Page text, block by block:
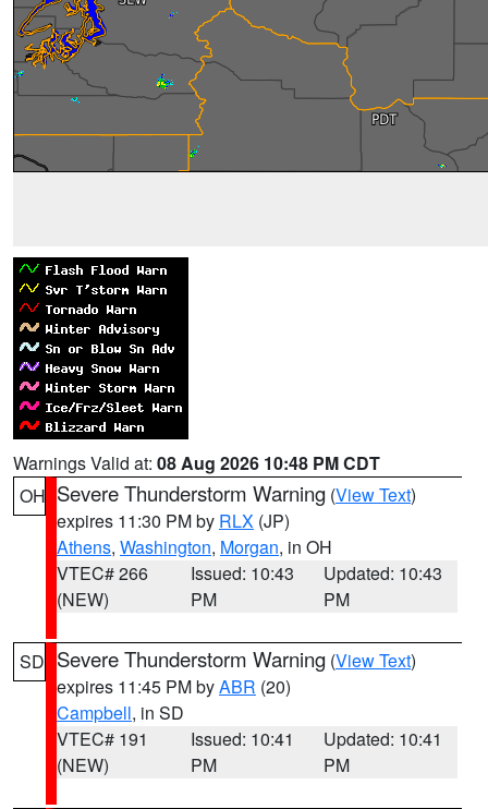
Warnings Valid at: 08 Aug 2026 10:48 PM CDT
OH Severe Thunderstorm Warning (View Text)
expires 11:30 PM by RLX (JP)
Athens, Washington, Morgan, in OH
VTEC# 266
(NEW)
Issued: 10:43
PM
Updated: 10:43
PM
SD Severe Thunderstorm Warning (View Text)
expires 11:45 PM byABR (20)
Campbell, in SD
VTEC# 191
(NEW)
Issued: 10:41
PM
Updated: 10:41
PM